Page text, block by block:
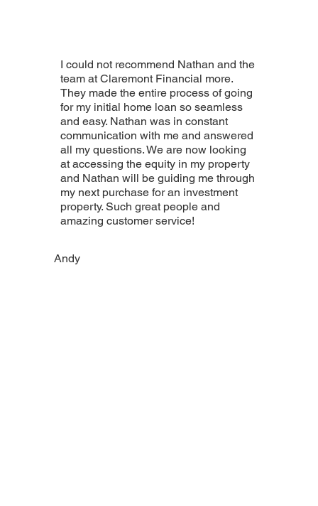
I could not recommend Nathan and the
team at Claremont Financial more.
They made the entire process of going
for my initial home loan so seamless
and easy. Nathan was in constant
communication with me and answered
all my questions. We are now looking
at accessing the equity in my property
and Nathan will be guiding me through
my next purchase for an investment
property. Such great people and
amazing customer service!
Andy